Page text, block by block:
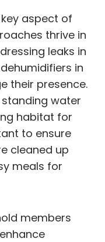
aspect of
thrive in
leaks in
in
their presence.
water
habitat for
to ensure
cleaned up
meals for
members